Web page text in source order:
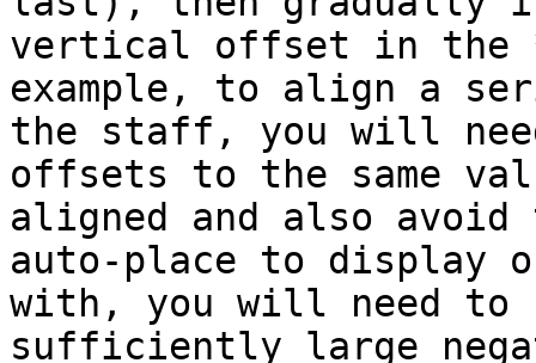
vertical offset in the
example, to align a
the staff, you will
offsets to the same
aligned and also
auto-place to display
with, you will need
sufficiently large